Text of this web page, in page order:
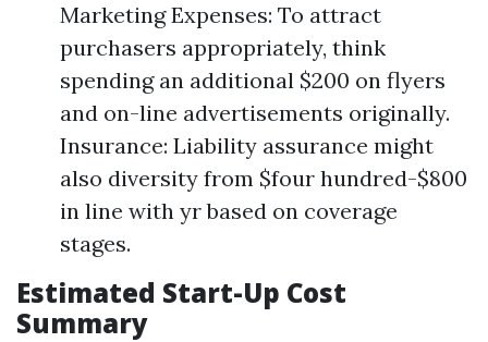
Marketing Expenses: To attract
purchasers appropriately, think
spending an additional $200 on flyers
and on-line advertisements originally.
Insurance: Liability assurance might
also diversity from $four hundred-$800
in line with yr based on coverage
stages.
Estimated Start-Up Cost
Summary